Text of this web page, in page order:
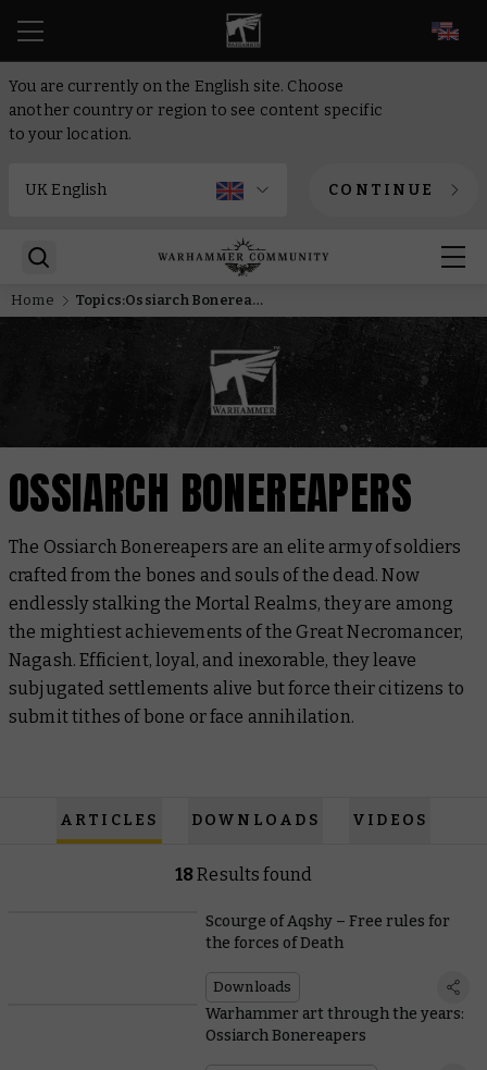
You are currently on the English site. Choose
another country or region to see content specific
to your location.
CONTINUE
Home Topics:Ossiarch Bonereapers
OSSIARCH BONEREAPERS
The Ossiarch Bonereapers are an elite army of soldiers
crafted from the bones and souls of the dead. Now
endlessly stalking the Mortal Realms, they are among
the mightiest achievements of the Great Necromancer,
Nagash. Efficient, loyal, and inexorable, they leave
subjugated settlements alive but force their citizens to
submit tithes of bone or face annihilation.
ARTICLES DOWNLOADS VIDEOS
18Results found
Scourge of Aqshy – Free rules for
the forces of Death
Downloads
Warhammer art through the years:
Ossiarch Bonereapers